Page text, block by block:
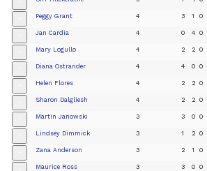
Peggy Grant 4 3 1 0
Jan Cardia 4 0 4 0
Mary Logullo 4 2 2 0
Diana Ostrander 4 4 0 0
Helen Flores 4 2 2 0
Sharon Dalgliesh 4 2 2 0
Martin Janowski 3 3 0 0
Lindsey Dimmick 3 1 2 0
Zana Anderson 3 2 1 0
Maurice Ross 3 3 0 0